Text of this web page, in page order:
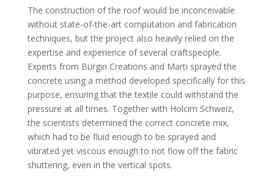
The construction of the roof would be inconceivable
without state-of-the-art computation and fabrication
techniques, but the project also heavily relied on the
expertise and experience of several craftspeople.
Experts from Bürgin Creations and Marti sprayed the
concrete using a method developed specifically for this
purpose, ensuring that the textile could withstand the
pressure at all times. Together with Holcim Schweiz,
the scientists determined the correct concrete mix,
which had to be fluid enough to be sprayed and
vibrated yet viscous enough to not flow off the fabric
shuttering, even in the vertical spots.